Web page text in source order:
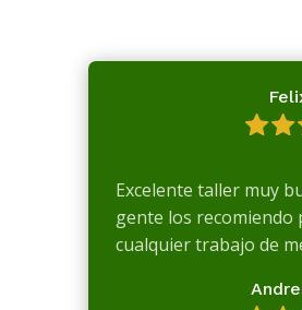
Excelente taller muy
gente los recomiendo
cualquier trabajo de